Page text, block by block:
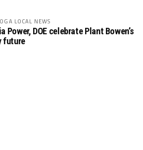
LOCAL NEWS
Power, DOE celebrate Plant Bowen’s
future